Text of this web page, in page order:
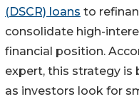
(DSCR) loans to
consolidate high-
financial position.
expert, this strategy is
as investors look for